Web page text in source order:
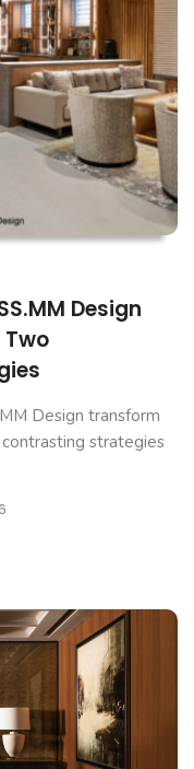
Design
Design transform
strategies